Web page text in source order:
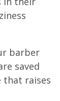
barber
saved
that raises